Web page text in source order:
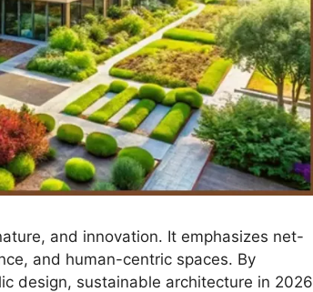
and innovation. It emphasizes net-
and human-centric spaces. By
design, sustainable architecture in 2026